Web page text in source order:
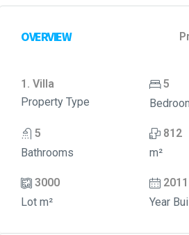
OVERVIEW
1. Villa
Property Type
5
5
Bathrooms
812
m²
3000
Lot m²
2011
Year